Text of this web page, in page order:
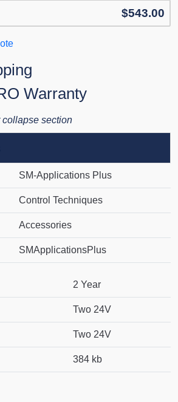
$543.00
Warranty
collapse section
SM-Applications Plus
Control Techniques
Accessories
SMApplicationsPlus
2 Year
Two 24V
Two 24V
384 kb